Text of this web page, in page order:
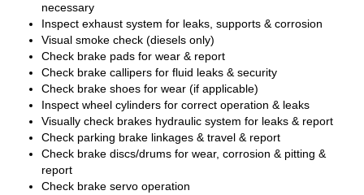
necessary
Inspect exhaust system for leaks, supports & corrosion
Visual smoke check (diesels only)
Check brake pads for wear & report
Check brake callipers for fluid leaks & security
Check brake shoes for wear (if applicable)
Inspect wheel cylinders for correct operation & leaks
Visually check brakes hydraulic system for leaks & report
Check parking brake linkages & travel & report
Check brake discs/drums for wear, corrosion & pitting &
report
Check brake servo operation